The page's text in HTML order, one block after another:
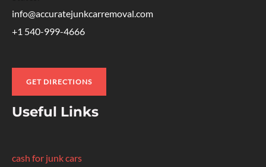
info@accuratejunkcarremoval.com
+1 540-999-4666
GET DIRECTIONS
Useful Links
cash for junk cars